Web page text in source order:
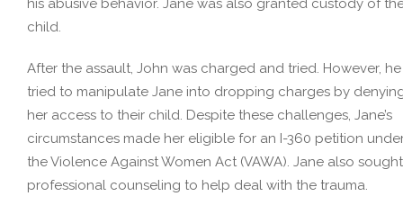
his abusive behavior. Jane was also granted custody of
child.
After the assault, John was charged and tried. However, he
tried to manipulate Jane into dropping charges by
her access to their child. Despite these challenges, Jane’s
circumstances made her eligible for an I-360 petition
the Violence Against Women Act (VAWA). Jane also sought
professional counseling to help deal with the trauma.